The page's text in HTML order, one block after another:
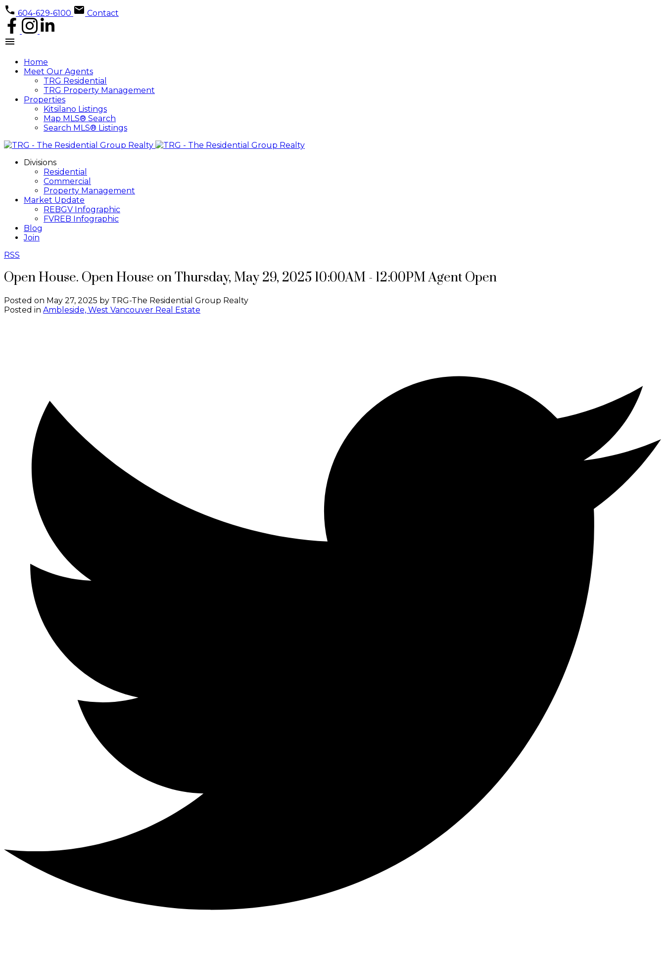
604-629-6100 Contact
Home
Meet Our Agents
TRG Residential
TRG Property Management
Properties
Kitsilano Listings
Map MLS® Search
Search MLS® Listings
Divisions
Residential
Commercial
Property Management
Market Update
REBGV Infographic
FVREB Infographic
Blog
Join
RSS
Open House. Open House on Thursday, May 29, 2025 10:00AM - 12:00PM Agent Open
Posted on May 27, 2025 by TRG-The Residential Group Realty
Posted in Ambleside, West Vancouver Real Estate